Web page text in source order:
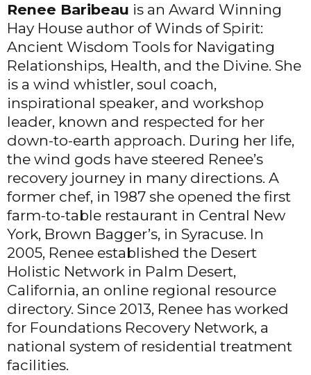
Renee Baribeau is an Award Winning
Hay House author of Winds of Spirit:
Ancient Wisdom Tools for Navigating
Relationships, Health, and the Divine. She
is a wind whistler, soul coach,
inspirational speaker, and workshop
leader, known and respected for her
down-to-earth approach. During her life,
the wind gods have steered Renee’s
recovery journey in many directions. A
former chef, in 1987 she opened the first
farm-to-table restaurant in Central New
York, Brown Bagger’s, in Syracuse. In
2005, Renee established the Desert
Holistic Network in Palm Desert,
California, an online regional resource
directory. Since 2013, Renee has worked
for Foundations Recovery Network, a
national system of residential treatment
facilities.